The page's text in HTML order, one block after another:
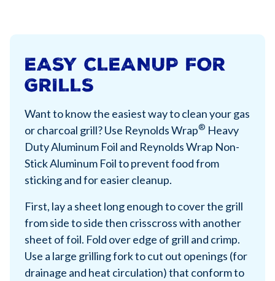
EASY CLEANUP FOR
GRILLS
Want to know the easiest way to clean your gas
or charcoal grill? Use Reynolds Wrap® Heavy
Duty Aluminum Foil and Reynolds Wrap Non-
Stick Aluminum Foil to prevent food from
sticking and for easier cleanup.
First, lay a sheet long enough to cover the grill
from side to side then crisscross with another
sheet of foil. Fold over edge of grill and crimp.
Use a large grilling fork to cut out openings (for
drainage and heat circulation) that conform to